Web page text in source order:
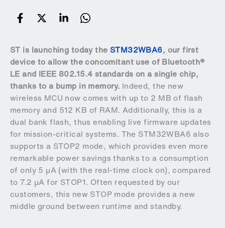
ST is launching today the STM32WBA6, our first
device to allow the concomitant use of Bluetooth®
LE and IEEE 802.15.4 standards on a single chip,
thanks to a bump in memory. Indeed, the new
wireless MCU now comes with up to 2 MB of flash
memory and 512 KB of RAM. Additionally, this is a
dual bank flash, thus enabling live firmware updates
for mission-critical systems. The STM32WBA6 also
supports a STOP2 mode, which provides even more
remarkable power savings thanks to a consumption
of only 5 µA (with the real-time clock on), compared
to 7.2 µA for STOP1. Often requested by our
customers, this new STOP mode provides a new
middle ground between runtime and standby.